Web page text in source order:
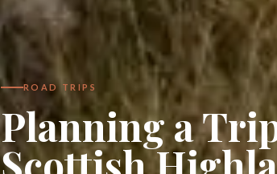
ROAD TRIPS
Planning a